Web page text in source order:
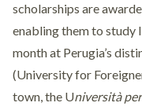
scholarships are
enabling them to study
month at Perugia’s
(University for
town, the Università